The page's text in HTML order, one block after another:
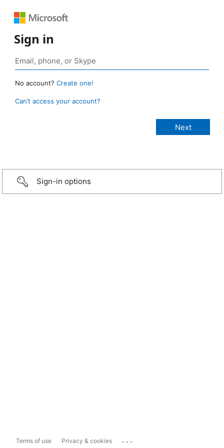
Sign in
No account? Create one!
Can’t access your account?
Sign-in options
Terms of use Privacy & cookies ...